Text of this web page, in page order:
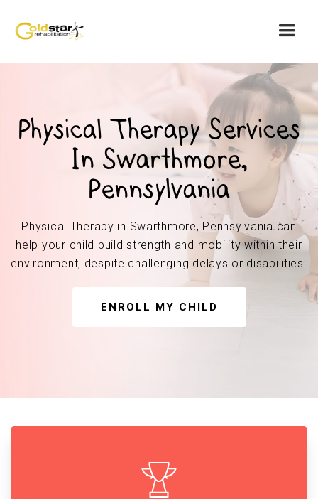
Physical Therapy Services
In Swarthmore,
Pennsylvania
Physical Therapy in Swarthmore, Pennsylvania can
help your child build strength and mobility within their
environment, despite challenging delays or disabilities.
ENROLL MY CHILD